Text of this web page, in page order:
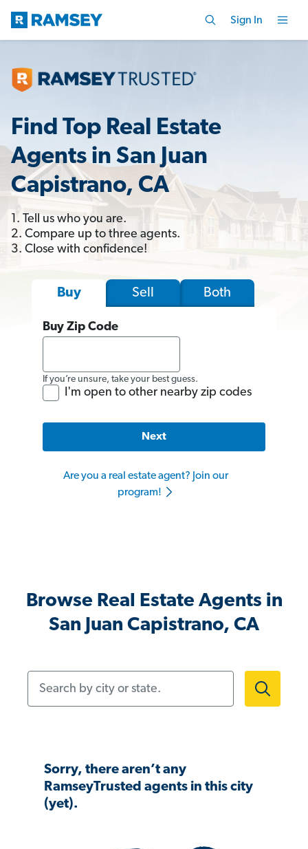
Sign In
Find Top Real Estate
Agents in San Juan
Capistrano, CA
1. Tell us who you are.
2. Compare up to three agents.
3. Close with confidence!
Buy Sell Both
Buy Zip Code
If you’re unsure, take your best guess.
I'm open to other nearby zip codes
Next
Are you a real estate agent? Join our
program!
Browse Real Estate Agents in
San Juan Capistrano, CA
Sorry, there aren’t any
RamseyTrusted agents in this city
(yet).